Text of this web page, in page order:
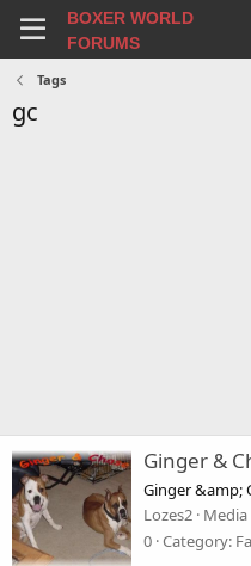
BOXER WORLD
FORUMS
Tags
gc
Ginger &
Ginger &amp;
Lozes2
0 Category: